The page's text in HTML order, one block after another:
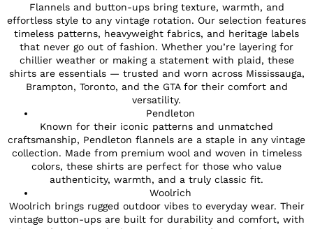
Flannels and button-ups bring texture, warmth, and
effortless style to any vintage rotation. Our selection features
timeless patterns, heavyweight fabrics, and heritage labels
that never go out of fashion. Whether you’re layering for
chillier weather or making a statement with plaid, these
shirts are essentials — trusted and worn across Mississauga,
Brampton, Toronto, and the GTA for their comfort and
versatility.
Pendleton
Known for their iconic patterns and unmatched
craftsmanship, Pendleton flannels are a staple in any vintage
collection. Made from premium wool and woven in timeless
colors, these shirts are perfect for those who value
authenticity, warmth, and a truly classic fit.
Woolrich
Woolrich brings rugged outdoor vibes to everyday wear. Their
vintage button-ups are built for durability and comfort, with